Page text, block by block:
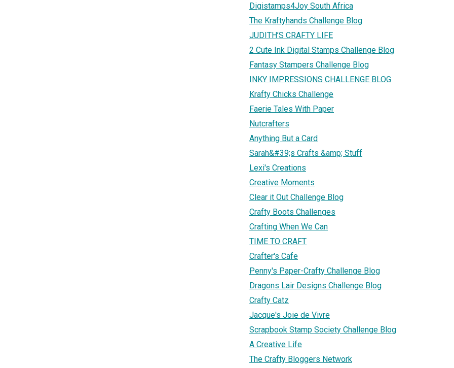
Digistamps4Joy South Africa
The Kraftyhands Challenge Blog
JUDITH’S CRAFTY LIFE
2 Cute Ink Digital Stamps Challenge Blog
Fantasy Stampers Challenge Blog
INKY IMPRESSIONS CHALLENGE BLOG
Krafty Chicks Challenge
Faerie Tales With Paper
Nutcrafters
Anything But a Card
Sarah&#39;s Crafts &amp; Stuff
Lexi's Creations
Creative Moments
Clear it Out Challenge Blog
Crafty Boots Challenges
Crafting When We Can
TIME TO CRAFT
Crafter's Cafe
Penny's Paper-Crafty Challenge Blog
Dragons Lair Designs Challenge Blog
Crafty Catz
Jacque's Joie de Vivre
Scrapbook Stamp Society Challenge Blog
A Creative Life
The Crafty Bloggers Network